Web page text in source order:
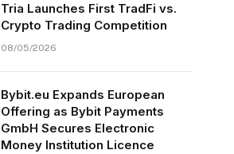
Tria Launches First TradFi vs.
Crypto Trading Competition
08/05/2026
Bybit.eu Expands European
Offering as Bybit Payments
GmbH Secures Electronic
Money Institution Licence